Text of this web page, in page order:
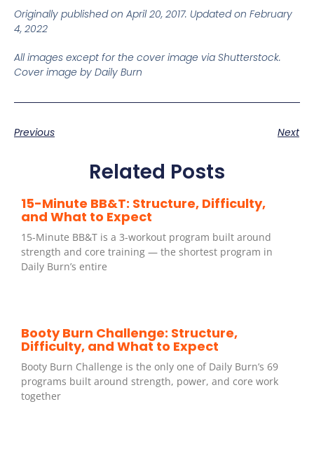
Originally published on April 20, 2017. Updated on February
4, 2022
All images except for the cover image via Shutterstock.
Cover image by Daily Burn
Previous Next
Related Posts
15-Minute BB&T: Structure, Difficulty,
and What to Expect
15-Minute BB&T is a 3-workout program built around
strength and core training — the shortest program in
Daily Burn’s entire
Booty Burn Challenge: Structure,
Difficulty, and What to Expect
Booty Burn Challenge is the only one of Daily Burn’s 69
programs built around strength, power, and core work
together